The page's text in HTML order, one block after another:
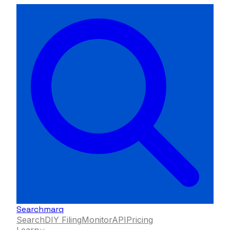
Searchmarq
SearchDIY FilingMonitorAPIPricing